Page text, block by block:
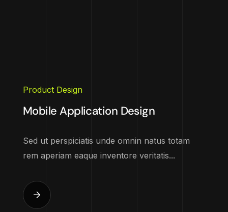
Product Design
Mobile Application Design
Sed ut perspiciatis unde omnin natus totam
rem aperiam eaque inventore veritatis...